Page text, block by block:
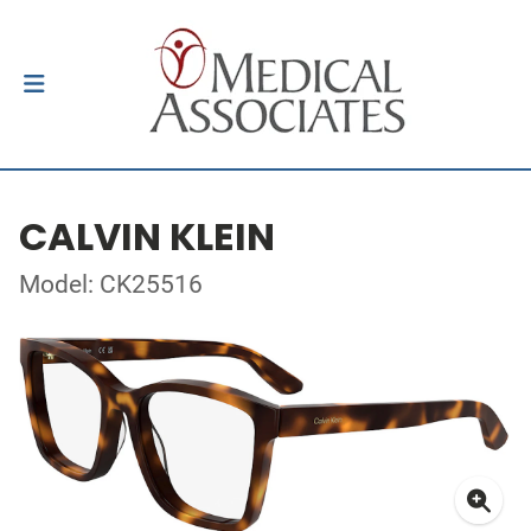
CALVIN KLEIN
Model: CK25516